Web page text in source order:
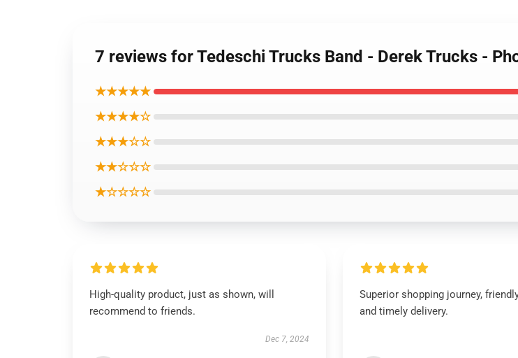
7 reviews for Tedeschi Trucks Band - Derek Trucks -
★★★★★
★★★★☆
★★★☆☆
★★☆☆☆
★☆☆☆☆
High-quality product, just as shown, will
recommend to friends.
Dec 7, 2024
Superior shopping journey,
and timely delivery.